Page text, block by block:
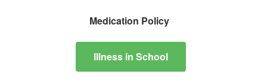
Medication Policy
lllness in School